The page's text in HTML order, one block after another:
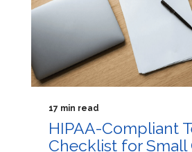
17 min read
HIPAA-Compliant
Checklist for Small